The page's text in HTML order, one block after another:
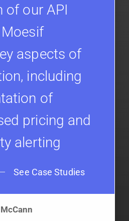
of our API
aspects of
including
of
pricing and
alerting
See Case Studies